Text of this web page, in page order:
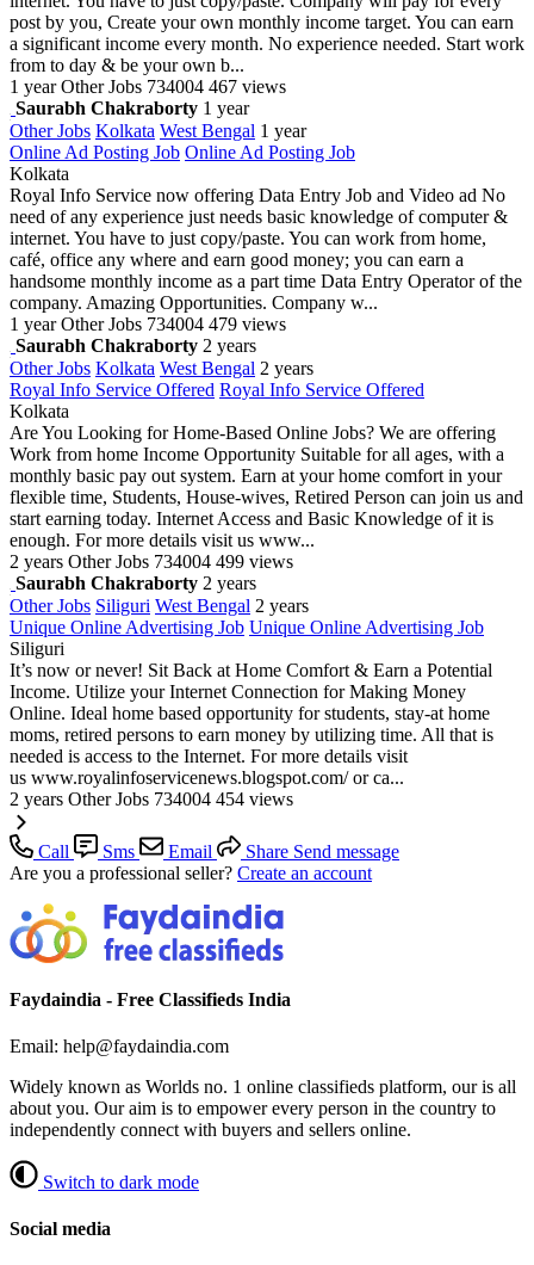
post by you, Create your own monthly income target. You can earn
a significant income every month. No experience needed. Start work
from to day & be your own b...
1 year Other Jobs 734004 467 views
Saurabh Chakraborty 1 year
Other Jobs Kolkata West Bengal 1 year
Online Ad Posting Job Online Ad Posting Job
Kolkata
Royal Info Service now offering Data Entry Job and Video ad No
need of any experience just needs basic knowledge of computer &
internet. You have to just copy/paste. You can work from home,
café, office any where and earn good money; you can earn a
handsome monthly income as a part time Data Entry Operator of the
company. Amazing Opportunities. Company w...
1 year Other Jobs 734004 479 views
Saurabh Chakraborty 2 years
Other Jobs Kolkata West Bengal 2 years
Royal Info Service Offered Royal Info Service Offered
Kolkata
Are You Looking for Home-Based Online Jobs? We are offering
Work from home Income Opportunity Suitable for all ages, with a
monthly basic pay out system. Earn at your home comfort in your
flexible time, Students, House-wives, Retired Person can join us and
start earning today. Internet Access and Basic Knowledge of it is
enough. For more details visit us www...
2 years Other Jobs 734004 499 views
Saurabh Chakraborty 2 years
Other Jobs Siliguri West Bengal 2 years
Unique Online Advertising Job Unique Online Advertising Job
Siliguri
It’s now or never! Sit Back at Home Comfort & Earn a Potential
Income. Utilize your Internet Connection for Making Money
Online. Ideal home based opportunity for students, stay-at home
moms, retired persons to earn money by utilizing time. All that is
needed is access to the Internet. For more details visit
us www.royalinfoservicenews.blogspot.com/ or ca...
2 years Other Jobs 734004 454 views
Call Sms Email Share Send message
Are you a professional seller? Create an account
Faydaindia - Free Classifieds India
Email: help@faydaindia.com
Widely known as Worlds no. 1 online classifieds platform, our is all
about you. Our aim is to empower every person in the country to
independently connect with buyers and sellers online.
Switch to dark mode
Social media